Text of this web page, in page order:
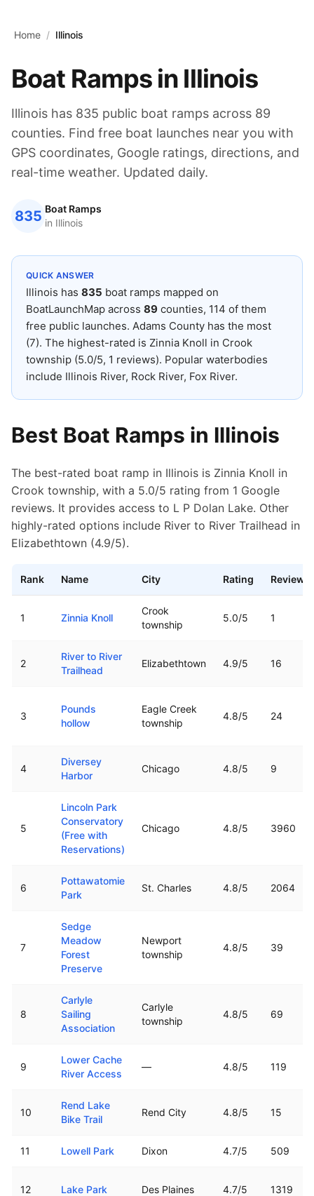
Home / Illinois
Boat Ramps in Illinois
Illinois has 835 public boat ramps across 89
counties. Find free boat launches near you with
GPS coordinates, Google ratings, directions, and
real-time weather. Updated daily.
835 Boat Ramps
in Illinois
QUICK ANSWER
Illinois has 835 boat ramps mapped on
BoatLaunchMap across 89 counties, 114 of them
free public launches. Adams County has the most
(7). The highest-rated is Zinnia Knoll in Crook
township (5.0/5, 1 reviews). Popular waterbodies
include Illinois River, Rock River, Fox River.
Best Boat Ramps in Illinois
The best-rated boat ramp in Illinois is Zinnia Knoll in
Crook township, with a 5.0/5 rating from 1 Google
reviews. It provides access to L P Dolan Lake. Other
highly-rated options include River to River Trailhead in
Elizabethtown (4.9/5).
Rank Name City Rating Reviews
1 Zinnia Knoll
Crook
township
5.0/5 1
2
River to River
Trailhead
Elizabethtown 4.9/5 16
3
Pounds
hollow
Eagle Creek
township
4.8/5 24
4
Diversey
Harbor
Chicago 4.8/5 9
5
Lincoln Park
Conservatory
(Free with
Reservations)
Chicago 4.8/5 3960
6
Pottawatomie
Park
St. Charles 4.8/5 2064
7
Sedge
Meadow
Forest
Preserve
Newport
township
4.8/5 39
8
Carlyle
Sailing
Association
Carlyle
township
4.8/5 69
9
Lower Cache
River Access
— 4.8/5 119
10
Rend Lake
Bike Trail
Rend City 4.8/5 15
11 Lowell Park Dixon 4.7/5 509
12 Lake Park Des Plaines 4.7/5 1319